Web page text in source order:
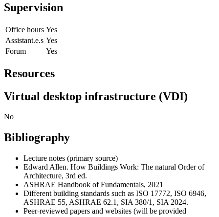
Supervision
Office hours Yes
Assistant.e.s Yes
Forum
Yes
Resources
Virtual desktop infrastructure (VDI)
No
Bibliography
Lecture notes (primary source)
Edward Allen. How Buildings Work: The natural Order of
Architecture, 3rd ed.
ASHRAE Handbook of Fundamentals, 2021
Different building standards such as ISO 17772, ISO 6946,
ASHRAE 55, ASHRAE 62.1, SIA 380/1, SIA 2024.
Peer-reviewed papers and websites (will be provided